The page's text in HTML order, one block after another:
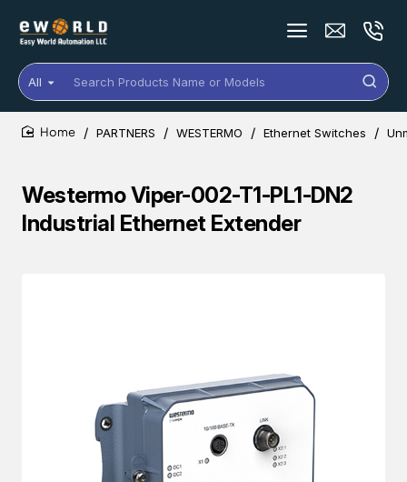
All
Search
Products
Name
or
Westermo Viper-002-T1-PL1-DN2
Industrial Ethernet Extender
PARTNERS WESTERMO Ethernet Switches